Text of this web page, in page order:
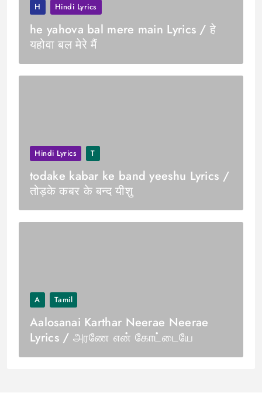
H Hindi Lyrics
he yahova bal mere main Lyrics / हे
यहोवा बल मेरे मैं
Hindi Lyrics T
todake kabar ke band yeeshu Lyrics /
तोड़के कबर के बन्द यीशु
A Tamil
Aalosanai Karthar Neerae Neerae
Lyrics / அரணே என் கோட்டையே